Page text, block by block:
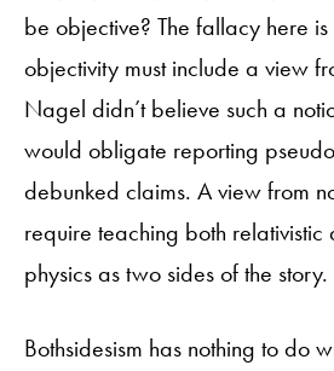
be objective? The fallacy here is
objectivity must include a view
Nagel didn’t believe such a
would obligate reporting
debunked claims. A view from
require teaching both relativistic
physics as two sides of the story.
Bothsidesism has nothing to do